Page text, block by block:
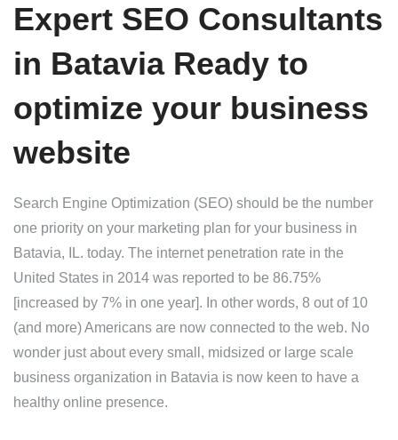
Expert SEO Consultants
in Batavia Ready to
optimize your business
website
Search Engine Optimization (SEO) should be the number
one priority on your marketing plan for your business in
Batavia, IL. today. The internet penetration rate in the
United States in 2014 was reported to be 86.75%
[increased by 7% in one year]. In other words, 8 out of 10
(and more) Americans are now connected to the web. No
wonder just about every small, midsized or large scale
business organization in Batavia is now keen to have a
healthy online presence.